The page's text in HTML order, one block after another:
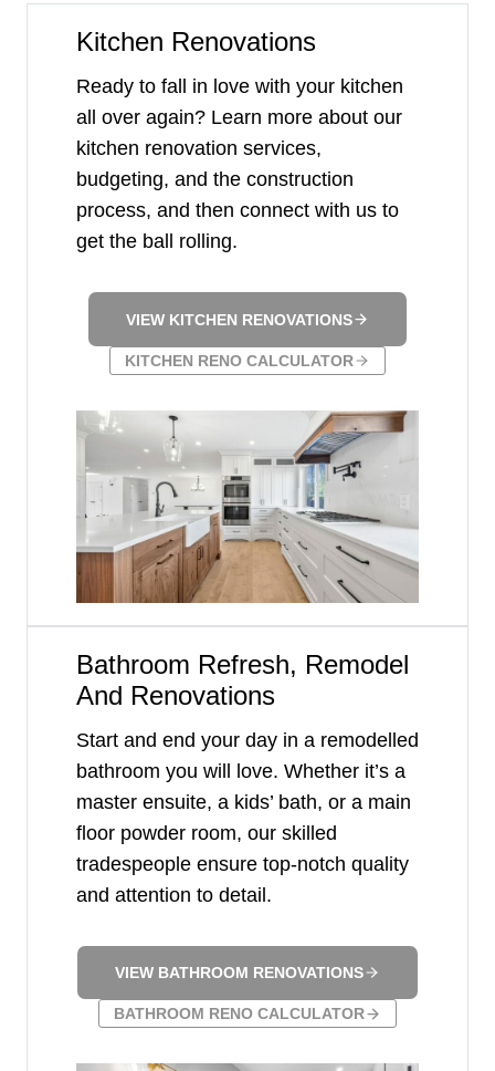
Kitchen Renovations
Ready to fall in love with your kitchen
all over again? Learn more about our
kitchen renovation services,
budgeting, and the construction
process, and then connect with us to
get the ball rolling.
VIEW KITCHEN RENOVATIONS
KITCHEN RENO CALCULATOR
Bathroom Refresh, Remodel
And Renovations
Start and end your day in a remodelled
bathroom you will love. Whether it’s a
master ensuite, a kids’ bath, or a main
floor powder room, our skilled
tradespeople ensure top-notch quality
and attention to detail.
VIEW BATHROOM RENOVATIONS
BATHROOM RENO CALCULATOR